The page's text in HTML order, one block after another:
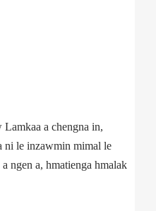
a chengna in,
ni le inzawmin mimal le
ngen a, hmatienga hmalak